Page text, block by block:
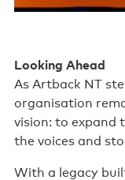
Looking Ahead
As Artback NT
organisation
vision: to expand
the voices and
With a legacy